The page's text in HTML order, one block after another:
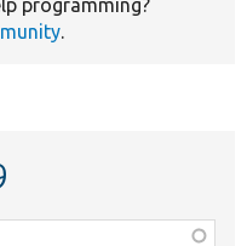
programming?
.